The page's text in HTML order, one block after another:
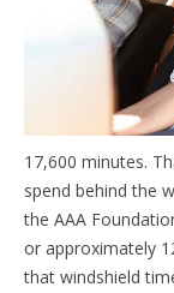
17,600 minutes.
spend behind the
the AAA
or approximately
that windshield